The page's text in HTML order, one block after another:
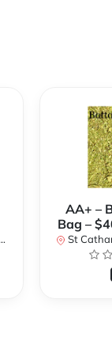
AA+ –
Bag –
St